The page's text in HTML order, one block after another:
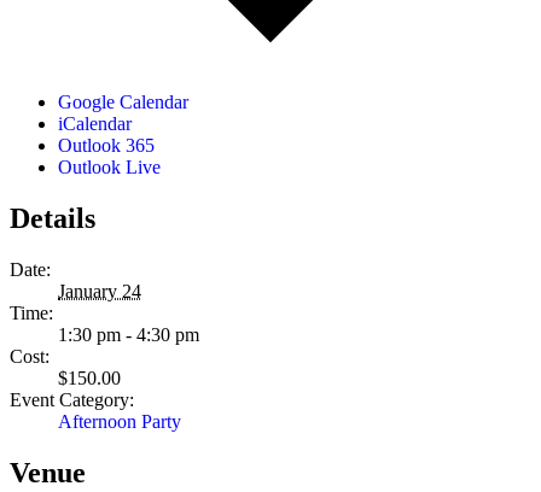
Google Calendar
iCalendar
Outlook 365
Outlook Live
Details
Date:
January 24
Time:
1:30 pm - 4:30 pm
Cost:
$150.00
Event Category:
Afternoon Party
Venue